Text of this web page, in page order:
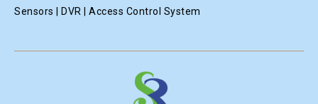
Sensors | DVR | Access Control System